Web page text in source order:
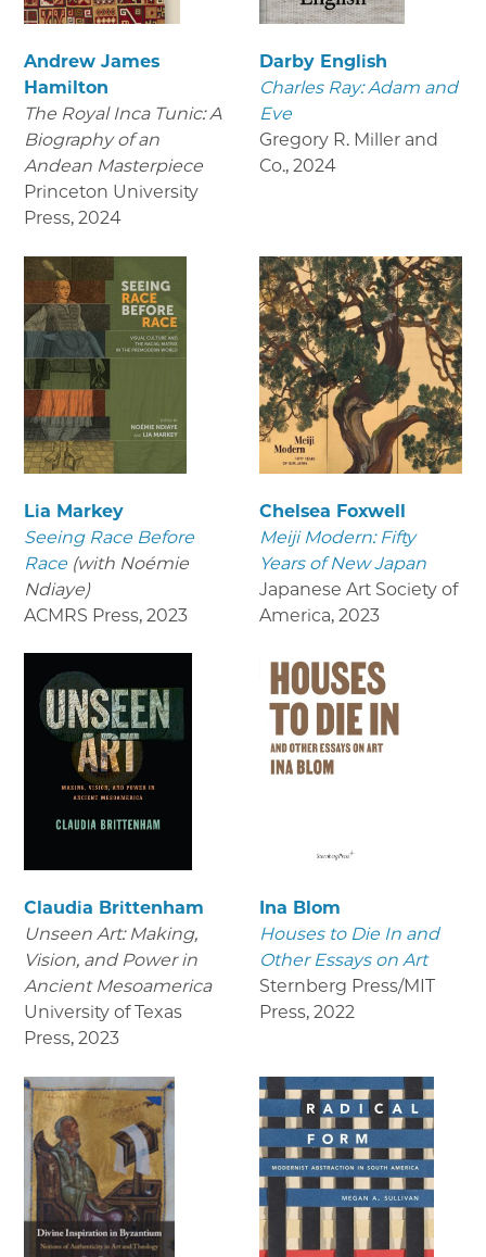
Andrew James
Hamilton
The Royal Inca Tunic: A
Biography of an
Andean Masterpiece
Princeton University
Press, 2024
Darby English
Charles Ray: Adam and
Eve
Gregory R. Miller and
Co., 2024
Lia Markey
Seeing Race Before
Race (with Noémie
Ndiaye)
ACMRS Press, 2023
Chelsea Foxwell
Meiji Modern: Fifty
Years of New Japan
Japanese Art Society of
America, 2023
Claudia Brittenham
Unseen Art: Making,
Vision, and Power in
Ancient Mesoamerica
University of Texas
Press, 2023
Ina Blom
Houses to Die In and
Other Essays on Art
Sternberg Press/MIT
Press, 2022